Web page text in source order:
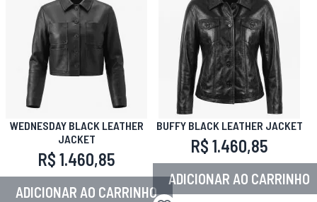
WEDNESDAY BLACK LEATHER
JACKET
R$ 1.460,85
ADICIONAR AO CARRINHO
BUFFY BLACK LEATHER JACKET
R$ 1.460,85
ADICIONAR AO CARRINHO